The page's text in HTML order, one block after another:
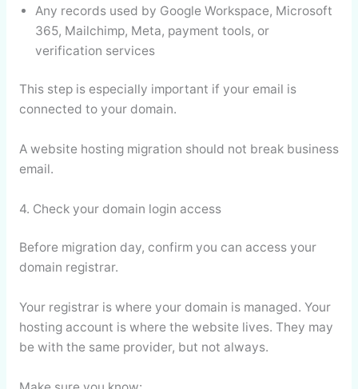
Any records used by Google Workspace, Microsoft
365, Mailchimp, Meta, payment tools, or
verification services
This step is especially important if your email is
connected to your domain.
A website hosting migration should not break business
email.
4. Check your domain login access
Before migration day, confirm you can access your
domain registrar.
Your registrar is where your domain is managed. Your
hosting account is where the website lives. They may
be with the same provider, but not always.